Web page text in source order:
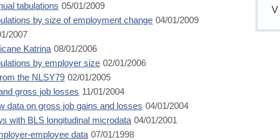
tabulations 05/01/2009
by size of employment change 04/01/2009
2007
Katrina 08/01/2006
by employer size 02/01/2006
the NLSY79 02/01/2005
gross job losses 11/01/2004
data on gross job gains and losses 04/01/2004
with BLS longitudinal microdata 04/01/2001
employee data 07/01/1998
V